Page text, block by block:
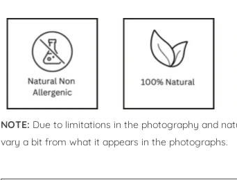
NOTE: Due to limitations in the photography and
vary a bit from what it appears in the photographs.